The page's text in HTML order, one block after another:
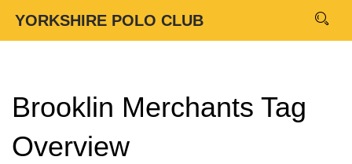
YORKSHIRE POLO CLUB
Brooklin Merchants Tag
Overview